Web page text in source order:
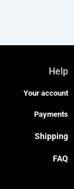
Help
Your account
Payments
Shipping
FAQ